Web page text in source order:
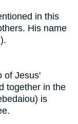
in this
His name
of Jesus'
together in the
is